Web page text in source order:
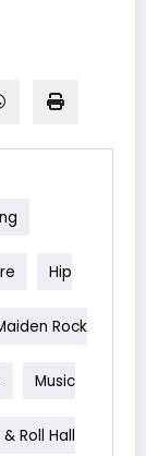
Hip
Rock
Music
Roll Hall